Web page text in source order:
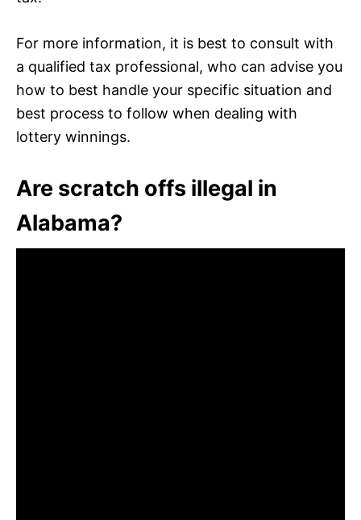
For more information, it is best to consult with
a qualified tax professional, who can advise you
how to best handle your specific situation and
best process to follow when dealing with
lottery winnings.
Are scratch offs illegal in
Alabama?